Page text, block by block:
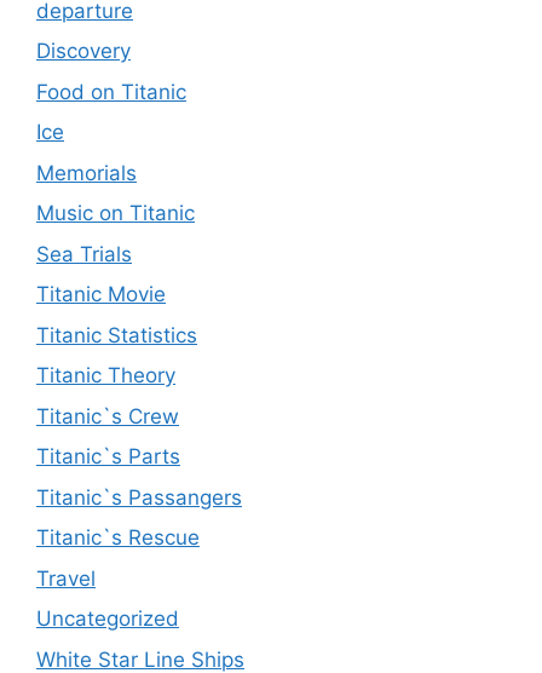
departure
Discovery
Food on Titanic
Ice
Memorials
Music on Titanic
Sea Trials
Titanic Movie
Titanic Statistics
Titanic Theory
Titanic`s Crew
Titanic`s Parts
Titanic`s Passangers
Titanic`s Rescue
Travel
Uncategorized
White Star Line Ships